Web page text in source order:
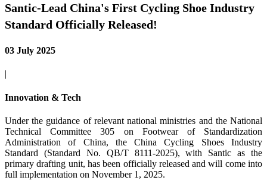
Santic-Lead China's First Cycling Shoe Industry
Standard Officially Released!
03 July 2025
Innovation & Tech
Under the guidance of relevant national ministries and the National
Technical Committee 305 on Footwear of Standardization
Administration of China, the China Cycling Shoes Industry
Standard (Standard No. QB/T 8111-2025), with Santic as the
primary drafting unit, has been officially released and will come into
full implementation on November 1, 2025.